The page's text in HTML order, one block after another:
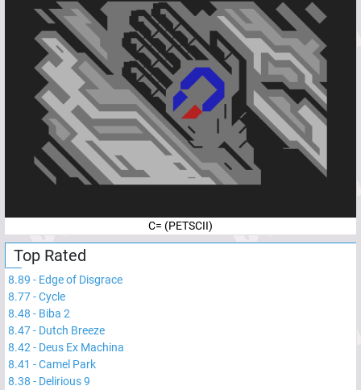
C= (PETSCII)
Top Rated
8.89 - Edge of Disgrace
8.77-Cycle
8.48 - Biba 2
8.47- Dutch Breeze
8.42 - Deus Ex Machina
8.41 -Camel Park
8.38 - Delirious 9